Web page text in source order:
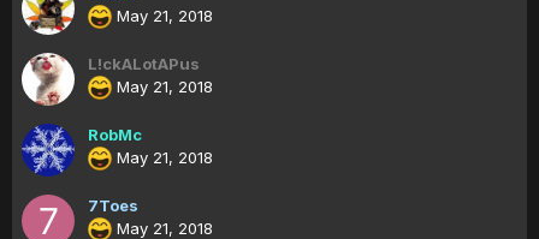
May 21, 2018
L!ckALotAPus
May 21, 2018
RobMc
May 21, 2018
7Toes
May 21, 2018